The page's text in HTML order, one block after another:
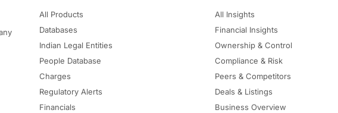
All Products
Databases
Indian Legal Entities
People Database
Charges
Regulatory Alerts
Financials
All Insights
Financial Insights
Ownership & Control
Compliance & Risk
Peers & Competitors
Deals & Listings
Business Overview